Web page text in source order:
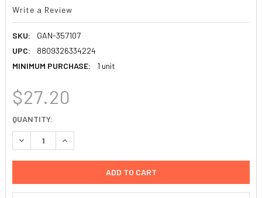
Write a Review
SKU:
GAN-357107
UPC:
8809326334224
MINIMUM PURCHASE:
1 unit
$27.20
CURRENT
STOCK:
QUANTITY:
DECREASE QUANTITY:INCREASE QUANTITY: